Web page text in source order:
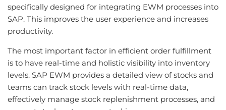
specifically designed for integrating EWM processes into
SAP. This improves the user experience and increases
productivity.
The most important factor in efficient order fulfillment
is to have real-time and holistic visibility into inventory
levels. SAP EWM provides a detailed view of stocks and
teams can track stock levels with real-time data,
effectively manage stock replenishment processes, and